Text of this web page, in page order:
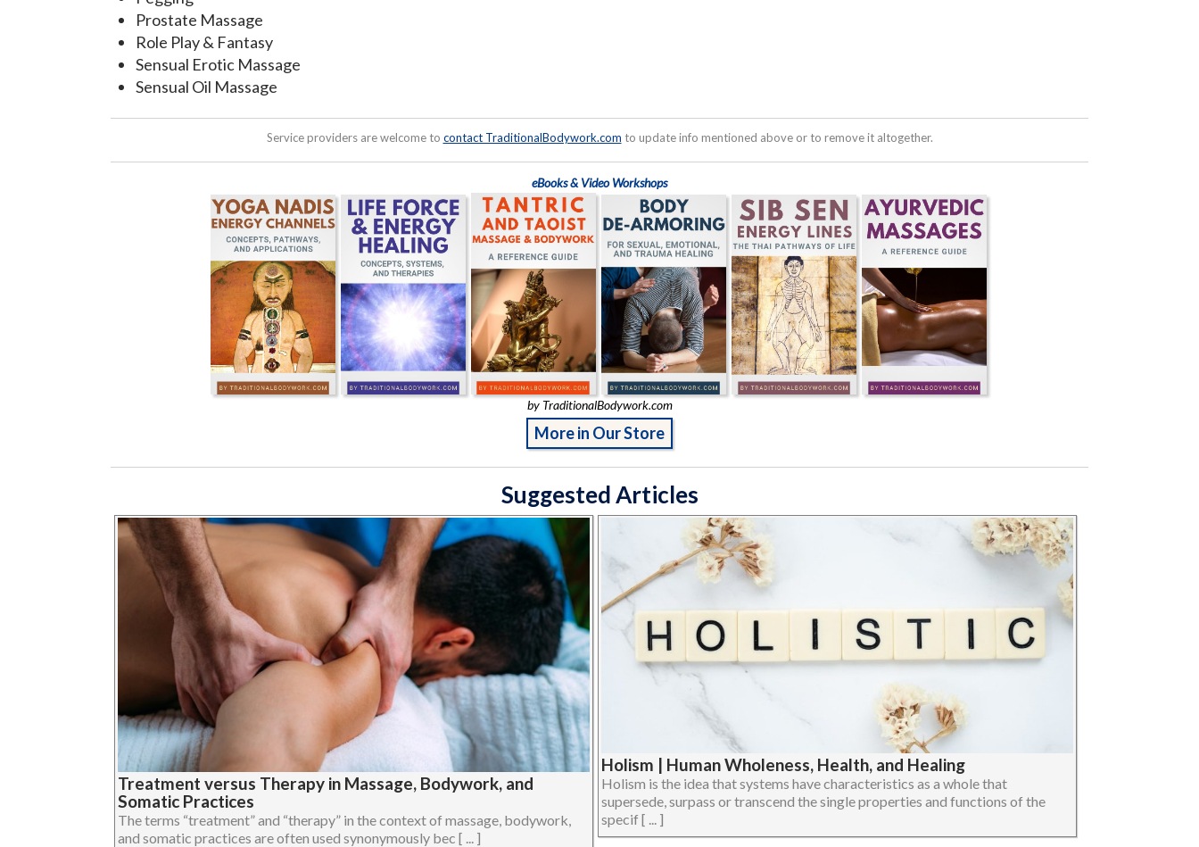
Prostate Massage
Role Play & Fantasy
Sensual Erotic Massage
Sensual Oil Massage
Service providers are welcome to contact TraditionalBodywork.com to update info mentioned above or to remove it altogether.
eBooks & Video Workshops
by TraditionalBodywork.com
More in Our Store
Suggested Articles
Treatment versus Therapy in Massage, Bodywork, and
Somatic Practices
The terms “treatment” and “therapy” in the context of massage, bodywork,
and somatic practices are often used synonymously bec [ ... ]
Holism | Human Wholeness, Health, and Healing
Holism is the idea that systems have characteristics as a whole that
supersede, surpass or transcend the single properties and functions of the
specif [ ... ]